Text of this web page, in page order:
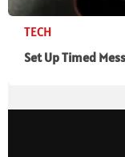
TECH
Set Up Timed